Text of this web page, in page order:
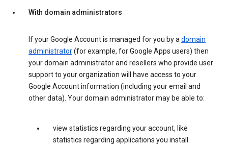
With domain administrators
If your Google Account is managed for you by adomain
administrator(for example, for Google Apps users) then
your domain administrator and resellers who provide user
support to your organization will have access to your
Google Account information (including your email and
other data). Your domain administrator may be able to:
view statistics regarding your account, like
statistics regarding applications you install.